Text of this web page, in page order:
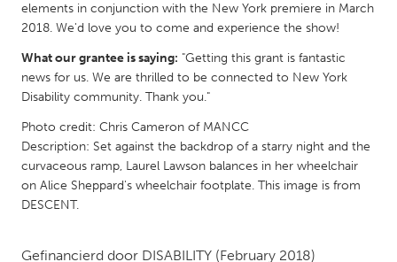
UNITED KINGDOM
Glasgow
UNITED STATES
Ann Arbor, MI
Austin, TX
Baltimore, MD
Boston, MA
Burlingame-San Mateo, CA
Cass Clay
Detroit, MI
Durham, NC
elements in conjunction with the New York premiere in March
2018. We'd love you to come and experience the show!
What our grantee is saying: "Getting this grant is fantastic
news for us. We are thrilled to be connected to New York
Disability community. Thank you."
Photo credit: Chris Cameron of MANCC
Description: Set against the backdrop of a starry night and the
curvaceous ramp, Laurel Lawson balances in her wheelchair
on Alice Sheppard's wheelchair footplate. This image is from
DESCENT.
Gefinancierd door DISABILITY (February 2018)